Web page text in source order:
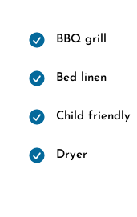
BBQ grill
Bed linen
Child friendly
Dryer